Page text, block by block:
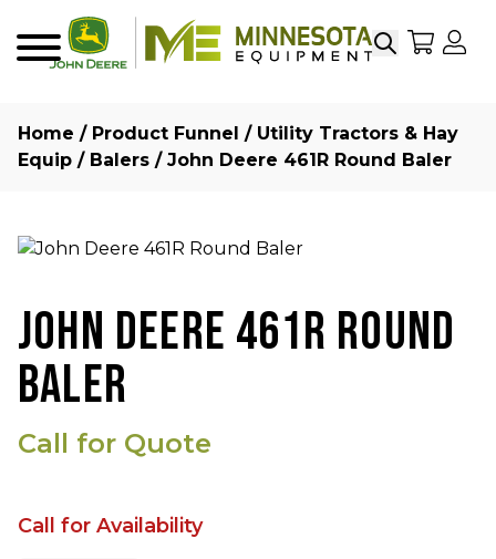
SearchMy
Home / Product Funnel / Utility Tractors & Hay
Equip / Balers / John Deere 461R Round Baler
JOHN DEERE 461R ROUND
BALER
Call for Quote
Call for Availability